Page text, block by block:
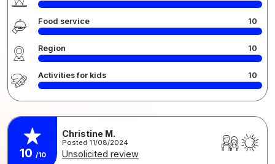
Food service 10
Region 10
Activities for kids 10
10 /10
Christine M.
Posted 11/08/2024
Unsolicited review